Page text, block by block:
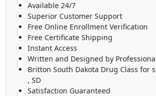
Available 24/7
Superior Customer Support
Free Online Enrollment Verification
Free Certificate Shipping
Instant Access
Written and Designed by
Britton South Dakota Drug Class for
, SD
Satisfaction Guaranteed